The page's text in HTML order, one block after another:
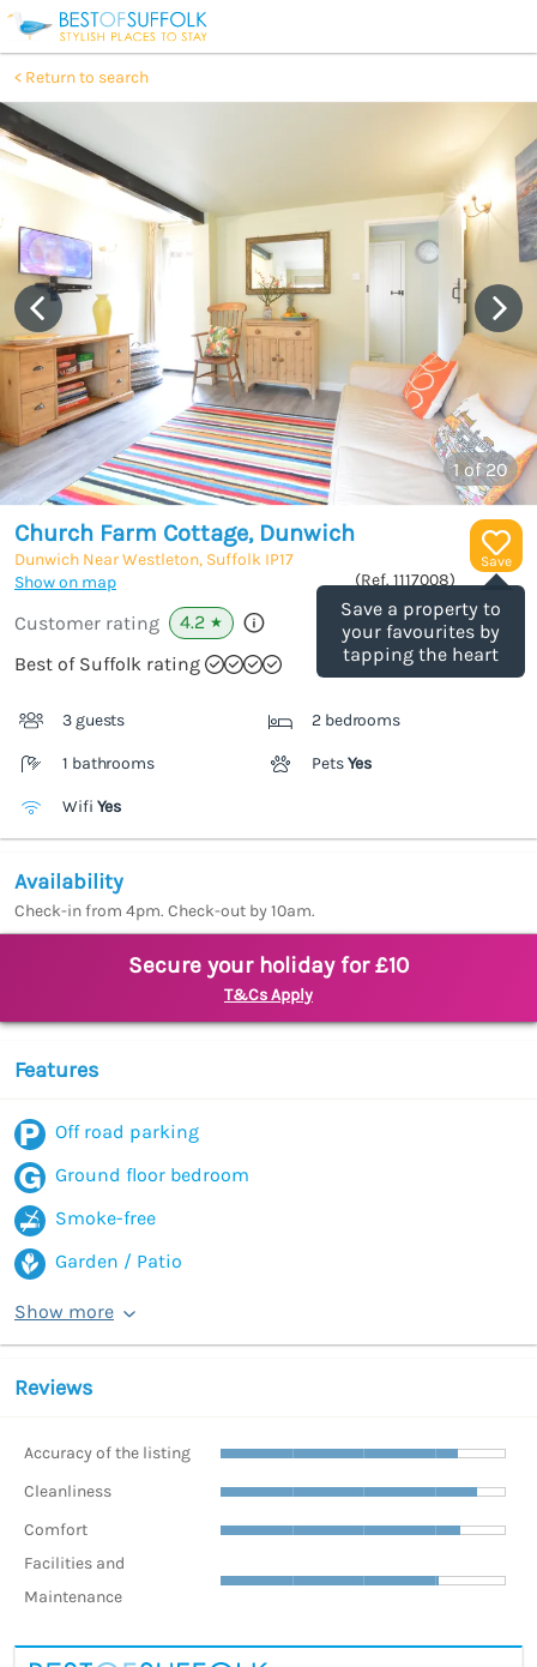
Return to search
1of 20
Save
Save a property to
your favourites by
tapping the heart
Church Farm Cottage, Dunwich
Dunwich Near Westleton, Suffolk IP17
Show on map
(Ref. 1117008)
Customer rating 4.2 ★
Best of Suffolk rating
3 guests 2 bedrooms
1 bathrooms PetsYes
Wifi Yes
Availability
Check-in from 4pm. Check-out by 10am.
Secure your holiday for £10
T&Cs Apply
Features
Off road parking
Ground floor bedroom
Smoke-free
Garden / Patio
Show more
Reviews
Accuracy of the listing
Cleanliness
Comfort
Facilities and
Maintenance